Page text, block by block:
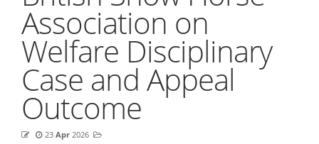
Association on
Welfare Disciplinary
Case and Appeal
Outcome
23 Apr 2026